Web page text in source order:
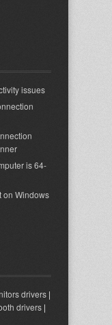
issues
is 64-
on Windows
drivers |
drivers |